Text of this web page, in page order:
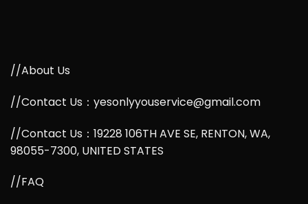
//About Us
//Contact Us：yesonlyyouservice@gmail.com
//Contact Us：19228 106TH AVE SE, RENTON, WA,
98055-7300, UNITED STATES
//FAQ